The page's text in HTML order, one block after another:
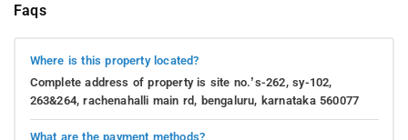
Faqs
Where is this property located?
Complete address of property is site no.’s-262, sy-102,
263&264, rachenahalli main rd, bengaluru, karnataka 560077
What are the payment methods?